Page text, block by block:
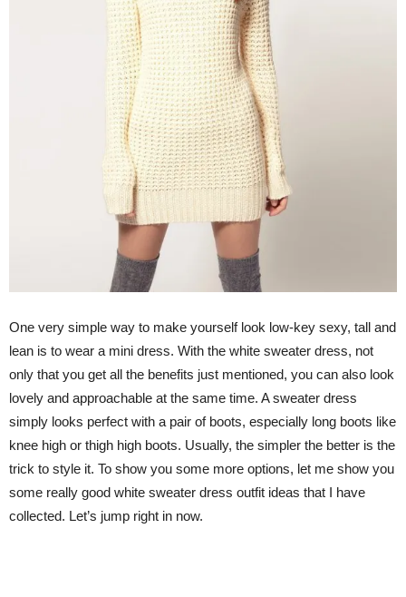
One very simple way to make yourself look low-key sexy, tall and
lean is to wear a mini dress. With the white sweater dress, not
only that you get all the benefits just mentioned, you can also look
lovely and approachable at the same time. A sweater dress
simply looks perfect with a pair of boots, especially long boots like
knee high or thigh high boots. Usually, the simpler the better is the
trick to style it. To show you some more options, let me show you
some really good white sweater dress outfit ideas that I have
collected. Let’s jump right in now.